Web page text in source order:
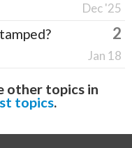
Dec '25
2
Jan 18
other topics in
topics.